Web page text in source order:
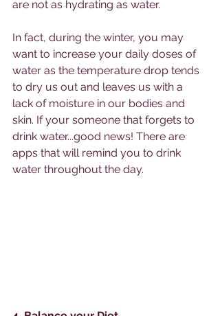
are not as hydrating as water.
In fact, during the winter, you may
want to increase your daily doses of
water as the temperature drop tends
to dry us out and leaves us with a
lack of moisture in our bodies and
skin. If your someone that forgets to
drink water...good news! There are
apps that will remind you to drink
water throughout the day.